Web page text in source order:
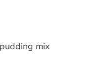
mix